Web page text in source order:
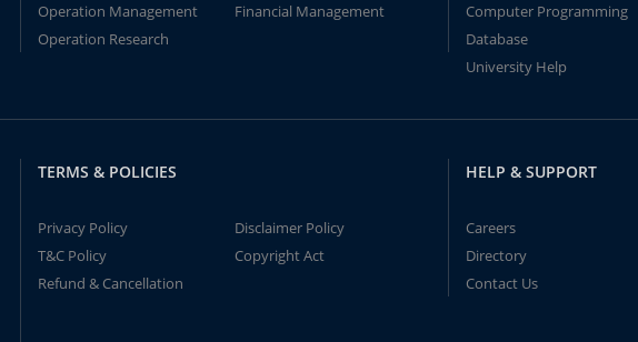
Operation Management
Financial Management
Operation Research
Computer Programming
Database
University Help
TERMS & POLICIES
Privacy Policy
Disclaimer Policy
T&C Policy
Copyright Act
Refund & Cancellation
HELP & SUPPORT
Careers
Directory
Contact Us